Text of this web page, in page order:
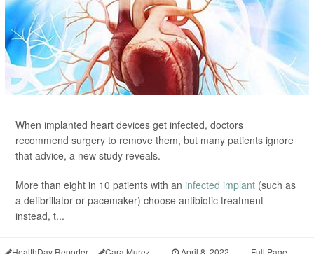
When implanted heart devices get infected, doctors
recommend surgery to remove them, but many patients ignore
that advice, a new study reveals.
More than eight in 10 patients with an infected implant (such as
a defibrillator or pacemaker) choose antibiotic treatment
instead, t...
HealthDay Reporter Cara Murez | April 8, 2022 | Full Page